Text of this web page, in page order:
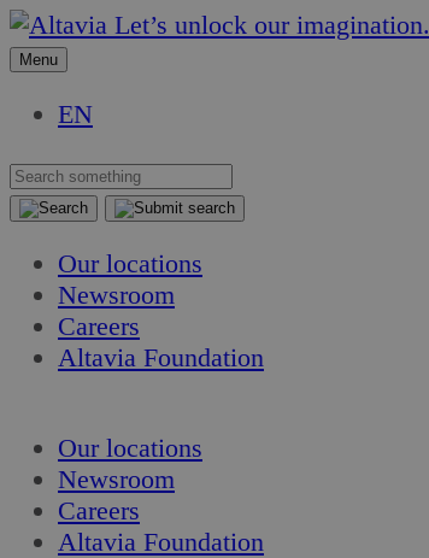
Skip
to
Skip
to
Let’s unlock our imagination.
Menu
EN
Our locations
Newsroom
Careers
Altavia Foundation
Our locations
Newsroom
Careers
Altavia Foundation